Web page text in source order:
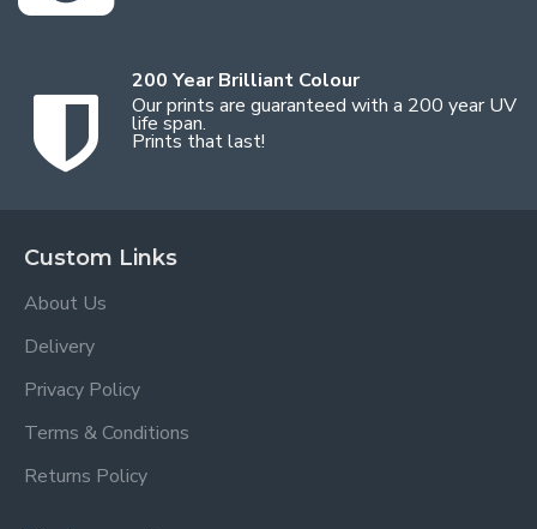
200 Year Brilliant Colour
Our prints are guaranteed with a 200 year UV
life span.
Prints that last!
Custom Links
About Us
Delivery
Privacy Policy
Terms & Conditions
Returns Policy